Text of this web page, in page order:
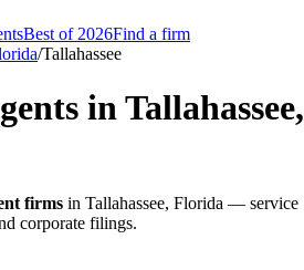
Best of 2026Find a firm
/Tallahassee
inTallahassee,
firms in Tallahassee, Florida — service
corporate filings.